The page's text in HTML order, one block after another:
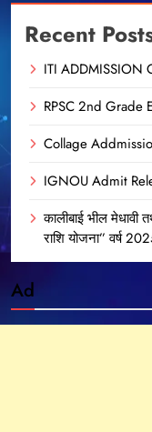
Recent
ITI
RPSC 2nd Grade
Collage
IGNOU Admit
कालीबाई भील मेधावी
राशि योजना” वर्ष
Ad